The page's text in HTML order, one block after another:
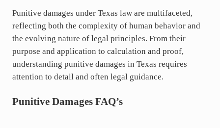
Punitive damages under Texas law are multifaceted,
reflecting both the complexity of human behavior and
the evolving nature of legal principles. From their
purpose and application to calculation and proof,
understanding punitive damages in Texas requires
attention to detail and often legal guidance.
Punitive DamagesFAQ’s